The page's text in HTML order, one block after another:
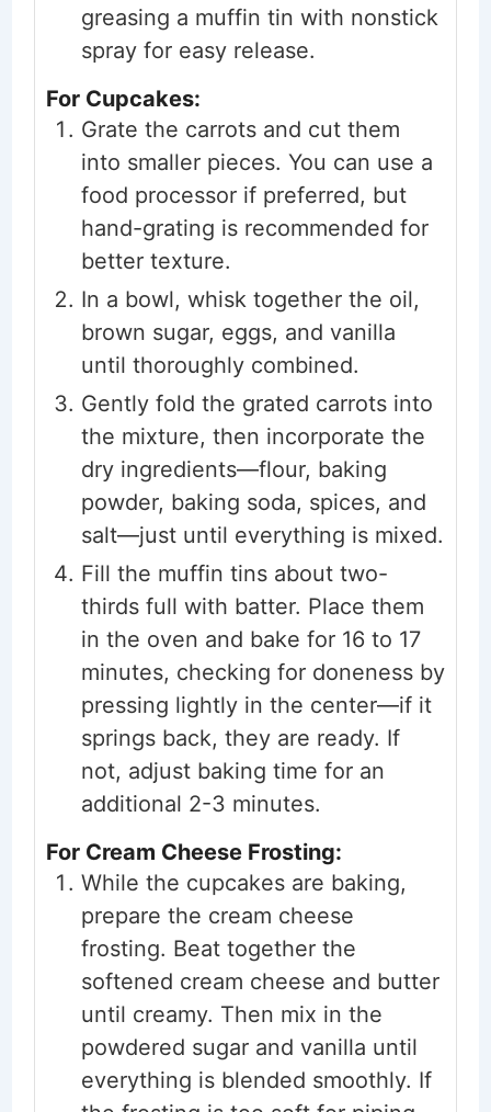
greasing a muffin tin with nonstick
spray for easy release.
For Cupcakes:
Grate the carrots and cut them
into smaller pieces. You can use a
food processor if preferred, but
hand-grating is recommended for
better texture.
In a bowl, whisk together the oil,
brown sugar, eggs, and vanilla
until thoroughly combined.
Gently fold the grated carrots into
the mixture, then incorporate the
dry ingredients—flour, baking
powder, baking soda, spices, and
salt—just until everything is mixed.
Fill the muffin tins about two-
thirds full with batter. Place them
in the oven and bake for 16 to 17
minutes, checking for doneness by
pressing lightly in the center—if it
springs back, they are ready. If
not, adjust baking time for an
additional 2-3 minutes.
For Cream Cheese Frosting:
While the cupcakes are baking,
prepare the cream cheese
frosting. Beat together the
softened cream cheese and butter
until creamy. Then mix in the
powdered sugar and vanilla until
everything is blended smoothly. If